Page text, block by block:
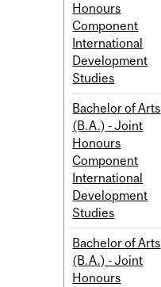
Honours
Component
International
Development
Studies
Bachelor of Arts
(B.A.) - Joint
Honours
Component
International
Development
Studies
Bachelor of Arts
(B.A.) - Joint
Honours